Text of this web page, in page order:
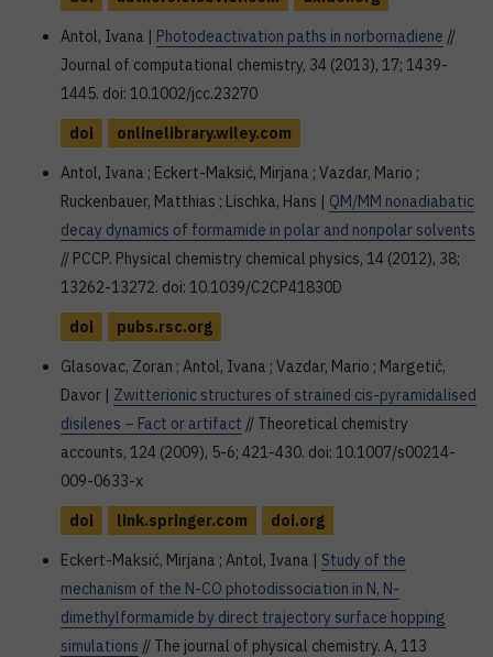
Antol, Ivana | Photodeactivation paths in norbornadiene //
Journal of computational chemistry, 34 (2013), 17; 1439-
1445. doi: 10.1002/jcc.23270
doi
onlinelibrary.wiley.com
Antol, Ivana ; Eckert-Maksić, Mirjana ; Vazdar, Mario ;
Ruckenbauer, Matthias ; Lischka, Hans | QM/MM nonadiabatic
decay dynamics of formamide in polar and nonpolar solvents
// PCCP. Physical chemistry chemical physics, 14 (2012), 38;
13262-13272. doi: 10.1039/C2CP41830D
doi
pubs.rsc.org
Glasovac, Zoran ; Antol, Ivana ; Vazdar, Mario ; Margetić,
Davor | Zwitterionic structures of strained cis-pyramidalised
disilenes – Fact or artifact // Theoretical chemistry
accounts, 124 (2009), 5-6; 421-430. doi: 10.1007/s00214-
009-0633-x
doi
link.springer.com
doi.org
Eckert-Maksić, Mirjana ; Antol, Ivana | Study of the
mechanism of the N-CO photodissociation in N, N-
dimethylformamide by direct trajectory surface hopping
simulations // The journal of physical chemistry. A, 113